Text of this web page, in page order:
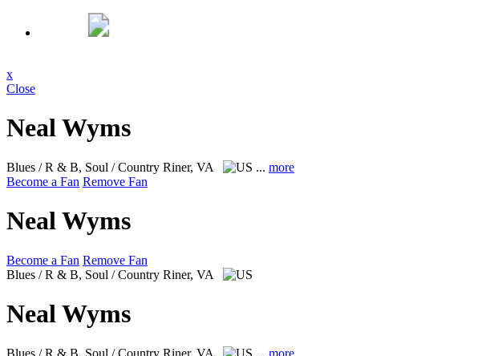
x
Close
Neal Wyms
Blues / R & B, Soul / Country Riner, VA ... more
Become a Fan Remove Fan
Neal Wyms
Become a Fan Remove Fan
Blues / R & B, Soul / Country Riner, VA
Neal Wyms
Blues / R & B, Soul / Country Riner, VA ... more